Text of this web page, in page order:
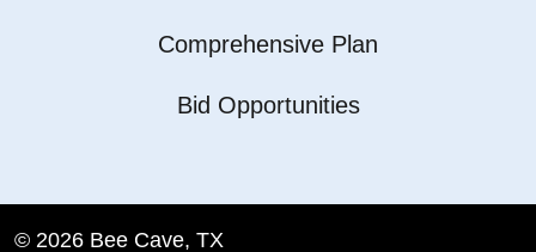
Comprehensive Plan
Bid Opportunities
© 2026 Bee Cave, TX